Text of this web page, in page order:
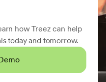
how Treez can help
today and tomorrow.